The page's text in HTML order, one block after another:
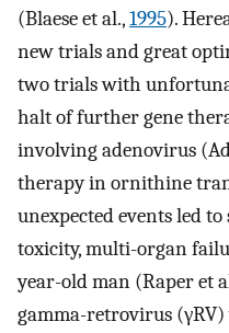
(Blaese et al.,1995).
new trials and great
two trials with
halt of further gene
involving adenovirus
therapy in ornithine
unexpected events led
toxicity, multi-organ
year-old man (Raper et
gamma-retrovirus